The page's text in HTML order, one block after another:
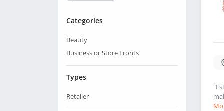
Categories
Beauty
Business or Store Fronts
Types
Retailer